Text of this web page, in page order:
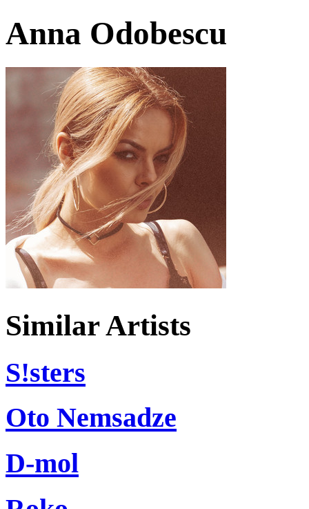
Anna Odobescu
Similar Artists
S!sters
Oto Nemsadze
D-mol